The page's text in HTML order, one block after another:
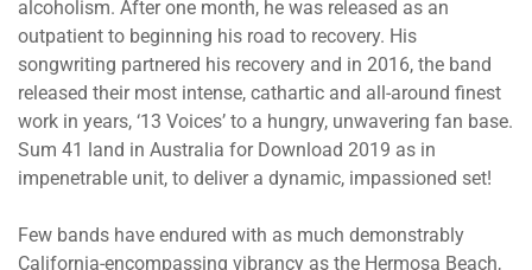
alcoholism. After one month, he was released as an
outpatient to beginning his road to recovery. His
songwriting partnered his recovery and in 2016, the band
released their most intense, cathartic and all-around finest
work in years, ‘13 Voices’ to a hungry, unwavering fan base.
Sum 41 land in Australia for Download 2019 as in
impenetrable unit, to deliver a dynamic, impassioned set!
Few bands have endured with as much demonstrably
California-encompassing vibrancy as the Hermosa Beach,